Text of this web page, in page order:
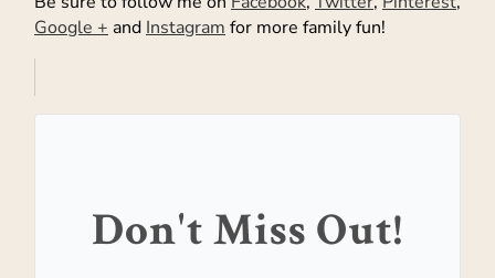
Google + andInstagramfor more family fun!
Don't Miss Out!